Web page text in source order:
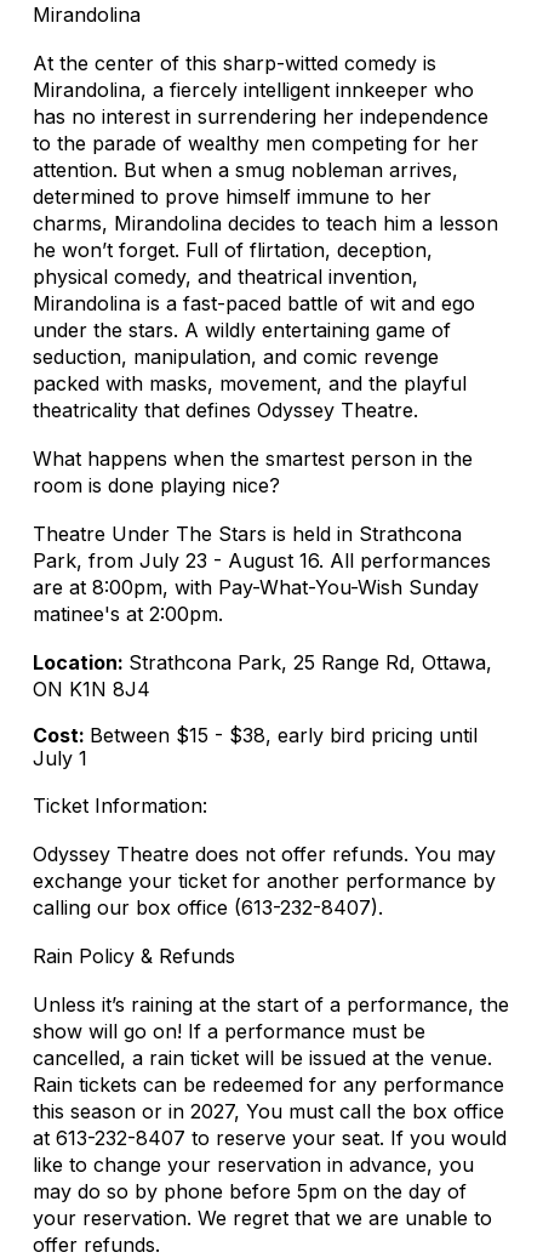
Mirandolina
At the center of this sharp-witted comedy is
Mirandolina, a fiercely intelligent innkeeper who
has no interest in surrendering her independence
to the parade of wealthy men competing for her
attention. But when a smug nobleman arrives,
determined to prove himself immune to her
charms, Mirandolina decides to teach him a lesson
he won’t forget. Full of flirtation, deception,
physical comedy, and theatrical invention,
Mirandolina is a fast-paced battle of wit and ego
under the stars. A wildly entertaining game of
seduction, manipulation, and comic revenge
packed with masks, movement, and the playful
theatricality that defines Odyssey Theatre.
What happens when the smartest person in the
room is done playing nice?
Theatre Under The Stars is held in Strathcona
Park, from July 23 - August 16. All performances
are at 8:00pm, with Pay-What-You-Wish Sunday
matinee's at 2:00pm.
Location: Strathcona Park, 25 Range Rd, Ottawa,
ON K1N 8J4
Cost: Between $15 - $38, early bird pricing until
July 1
Ticket Information:
Odyssey Theatre does not offer refunds. You may
exchange your ticket for another performance by
calling our box office (613-232-8407).
Rain Policy & Refunds
Unless it’s raining at the start of a performance, the
show will go on! If a performance must be
cancelled, a rain ticket will be issued at the venue.
Rain tickets can be redeemed for any performance
this season or in 2027, You must call the box office
at 613-232-8407 to reserve your seat. If you would
like to change your reservation in advance, you
may do so by phone before 5pm on the day of
your reservation. We regret that we are unable to
offer refunds.